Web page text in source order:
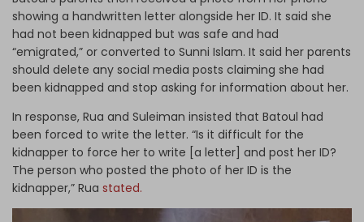
showing a handwritten letter alongside her ID. It said she
had not been kidnapped but was safe and had
“emigrated,” or converted to Sunni Islam. It said her parents
should delete any social media posts claiming she had
been kidnapped and stop asking for information about her.
In response, Rua and Suleiman insisted that Batoul had
been forced to write the letter. “Is it difficult for the
kidnapper to force her to write [a letter] and post her ID?
The person who posted the photo of her ID is the
kidnapper,” Rua stated.